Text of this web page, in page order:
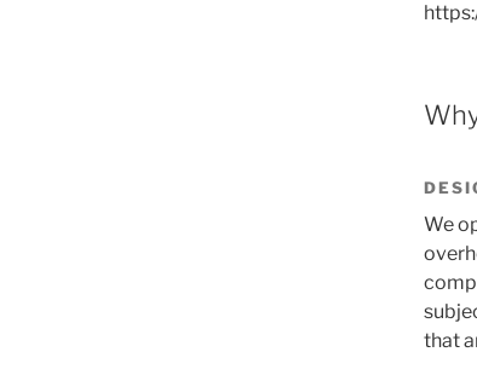
We
that